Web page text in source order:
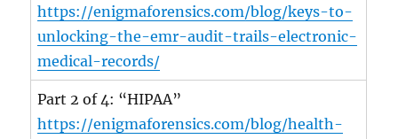
https://enigmaforensics.com/blog/keys-to-
unlocking-the-emr-audit-trails-electronic-
medical-records/
Part 2 of 4: “HIPAA”
https://enigmaforensics.com/blog/health-